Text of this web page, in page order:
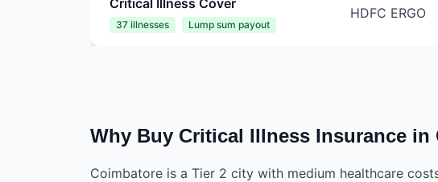
Critical Illness Cover
37 illnesses Lump sum payout
HDFC ERGO
Why Buy Critical Illness Insurance in
Coimbatore is a Tier 2 city with medium healthcare